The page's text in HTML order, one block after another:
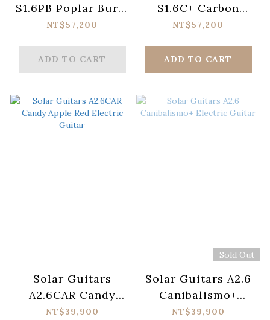
S1.6PB Poplar Burst
Matte Electric
NT$57,200
ADD TO CART
S1.6C+ Carbon
Black Matte
NT$57,200
ADD TO CART
Solar Guitars
A2.6CAR Candy
Apple Red Electric
NT$39,900
Sold Out
Solar Guitars A2.6
Canibalismo+
Electric Guitar
NT$39,900